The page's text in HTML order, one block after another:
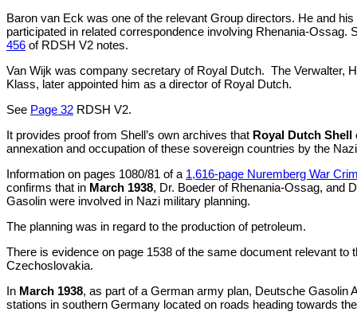
Baron van Eck was one of the relevant Group directors. He and
participated in related correspondence involving Rhenania-Ossag.
456 of RDSH V2 notes.
Van Wijk was company secretary of Royal Dutch. The Verwalter,
Klass, later appointed him as a director of Royal Dutch.
See Page 32 RDSH V2.
It provides proof from Shell’s own archives that Royal Dutch
annexation and occupation of these sovereign countries by the
Information on pages 1080/81 of a 1,616-page Nuremberg War
confirms that in March 1938, Dr. Boeder of Rhenania-Ossag, and
Gasolin were involved in Nazi military planning.
The planning was in regard to the production of petroleum.
There is evidence on page 1538 of the same document relevant to
Czechoslovakia.
In March 1938, as part of a German army plan, Deutsche Gasolin
stations in southern Germany located on roads heading towards